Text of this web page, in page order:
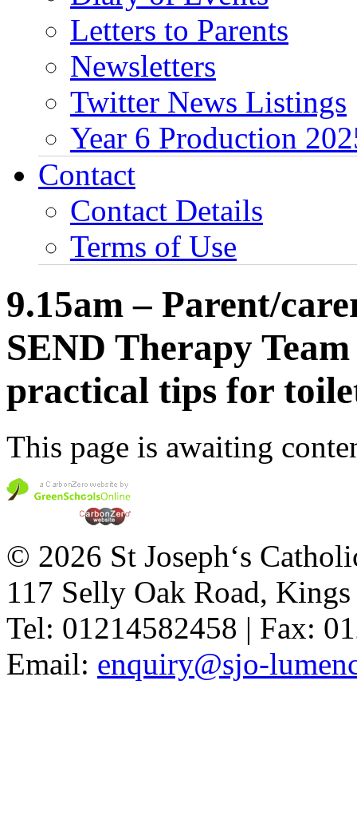
Letters to Parents
Newsletters
Twitter News Listings
Year 6 Production
Contact
Contact Details
Terms of Use
9.15am – Parent/
SEND Therapy
practical tips for
This page is awaiting
© 2026 St Joseph‘s
117 Selly Oak Road,
Tel: 01214582458 | Fax:
Email: enquiry@sjo-